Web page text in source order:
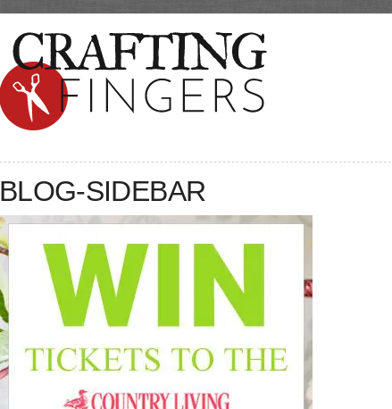
BLOG-SIDEBAR